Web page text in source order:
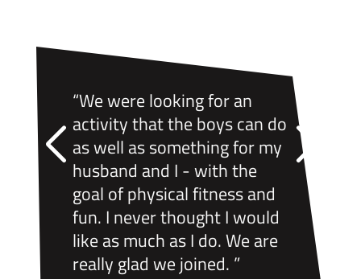
“We were looking for an
activity that the boys can do
as well as something for my
husband and I - with the
goal of physical fitness and
fun. I never thought I would
like as much as I do. We are
really glad we joined. ”